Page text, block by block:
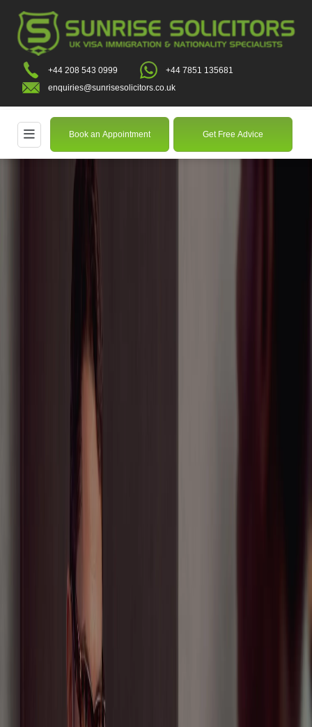
+44 208 543 0999
+44 7851 135681
enquiries@sunrisesolicitors.co.uk
Book an Appointment Get Free Advice